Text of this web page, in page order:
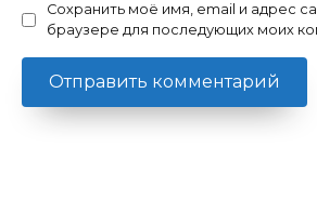
Сохранить моё имя, email и адрес
браузере для последующих моих